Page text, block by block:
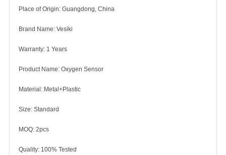
Place of Origin: Guangdong, China
Brand Name: Vesiki
Warranty: 1 Years
Product Name: Oxygen Sensor
Material: Metal+Plastic
Size: Standard
MOQ: 2pcs
Quality: 100% Tested